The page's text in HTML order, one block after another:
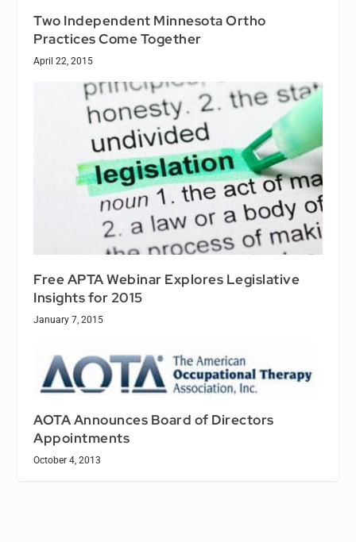
Two Independent Minnesota Ortho
Practices Come Together
April 22, 2015
Free APTA Webinar Explores Legislative
Insights for 2015
January 7, 2015
AOTA Announces Board of Directors
Appointments
October 4, 2013